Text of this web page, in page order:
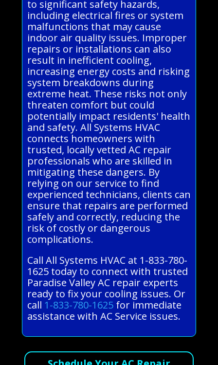
to significant safety hazards,
including electrical fires or system
malfunctions that may cause
indoor air quality issues. Improper
repairs or installations can also
result in inefficient cooling,
increasing energy costs and risking
system breakdowns during
extreme heat. These risks not only
threaten comfort but could
potentially impact residents' health
and safety. All Systems HVAC
connects homeowners with
trusted, locally vetted AC repair
professionals who are skilled in
mitigating these dangers. By
relying on our service to find
experienced technicians, clients can
ensure that repairs are performed
safely and correctly, reducing the
risk of costly or dangerous
complications.
Call All Systems HVAC at 1-833-780-
1625 today to connect with trusted
Paradise Valley AC repair experts
ready to fix your cooling issues. Or
call 1-833-780-1625for immediate
assistance with AC Service issues.